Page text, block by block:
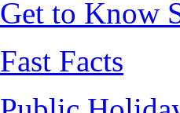
Get to Know
Fast Facts